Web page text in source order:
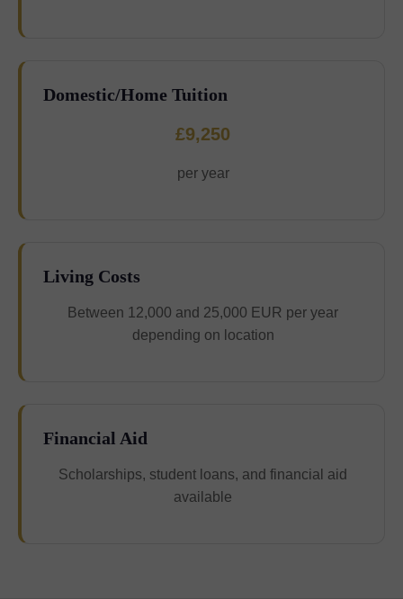
Domestic/Home Tuition
£9,250
per year
Living Costs
Between 12,000 and 25,000 EUR per year
depending on location
Financial Aid
Scholarships, student loans, and financial aid
available